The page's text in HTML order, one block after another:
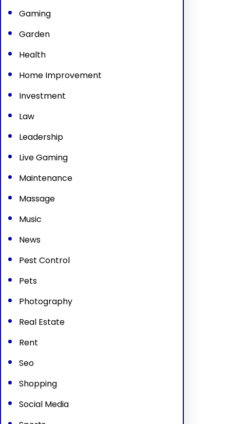
Gaming
Garden
Health
Home Improvement
Investment
Law
Leadership
Live Gaming
Maintenance
Massage
Music
News
Pest Control
Pets
Photography
Real Estate
Rent
Seo
Shopping
Social Media